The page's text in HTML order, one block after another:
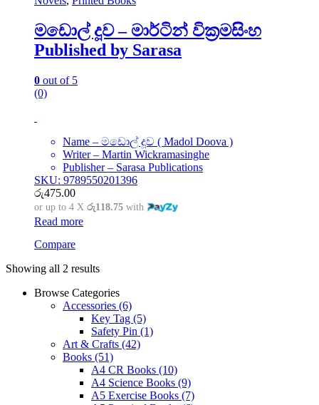
මඩොල් දූව – මාර්ටින් වික්‍රමසිංහ
Published by Sarasa
0 out of 5
(0)
Name – මඩොල් දූව ( Madol Doova )
Writer – Martin Wickramasinghe
Publisher – Sarasa Publications
SKU: 9789550201396
රු475.00
or up to 4 X රු118.75 with
Read more
Compare
Showing all 2 results
Browse Categories
Accessories (6)
Key Tag (5)
Safety Pin (1)
Art & Crafts (42)
Books (51)
A4 CR Books (10)
A4 Science Books (9)
A5 Exercise Books (7)